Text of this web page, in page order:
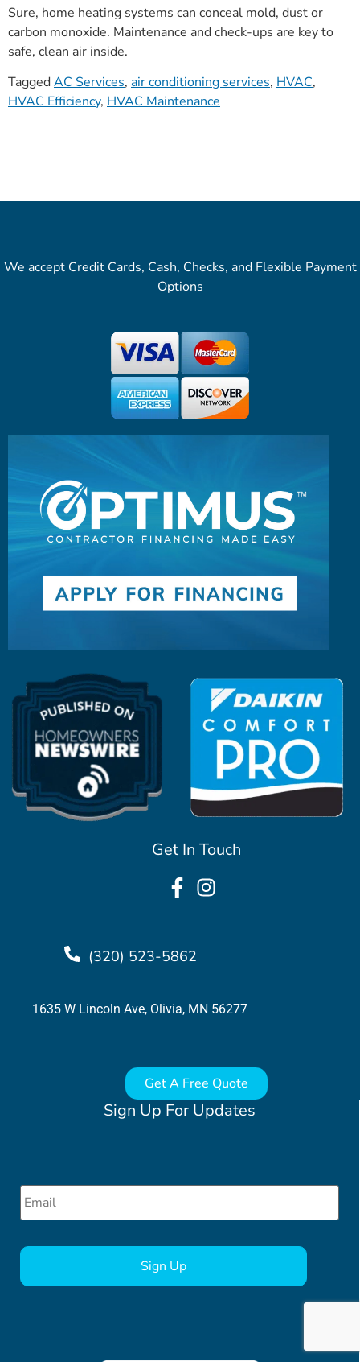
Sure, home heating systems can conceal mold, dust or
carbon monoxide. Maintenance and check-ups are key to
safe, clean air inside.
TaggedAC Services, air conditioning services, HVAC,
HVAC Efficiency, HVAC Maintenance
Sign Up For Updates
Email *
Get In Touch
(320) 523-5862
1635 W Lincoln Ave, Olivia, MN 56277
Get A Free Quote
We accept Credit Cards, Cash, Checks, and Flexible Payment
Options